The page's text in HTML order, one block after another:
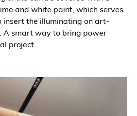
and white paint, which serves
insert the illuminating on art-
A smart way to bring power
project.